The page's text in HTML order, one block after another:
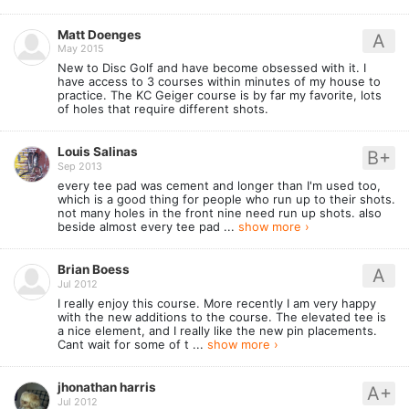
A
Matt Doenges
May 2015
New to Disc Golf and have become obsessed with it. I
have access to 3 courses within minutes of my house to
practice. The KC Geiger course is by far my favorite, lots
of holes that require different shots.
B+
Louis Salinas
Sep 2013
every tee pad was cement and longer than I'm used too,
which is a good thing for people who run up to their shots.
not many holes in the front nine need run up shots. also
beside almost every tee pad ... show more ›
A
Brian Boess
Jul 2012
I really enjoy this course. More recently I am very happy
with the new additions to the course. The elevated tee is
a nice element, and I really like the new pin placements.
Cant wait for some of t ... show more ›
A+
jhonathan harris
Jul 2012